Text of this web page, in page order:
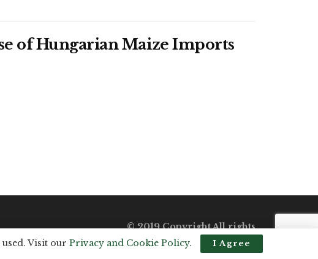
of Hungarian Maize Imports
© 2019 Copyright All rights
reserved.
Visit our Privacy and Cookie Policy. I Agree